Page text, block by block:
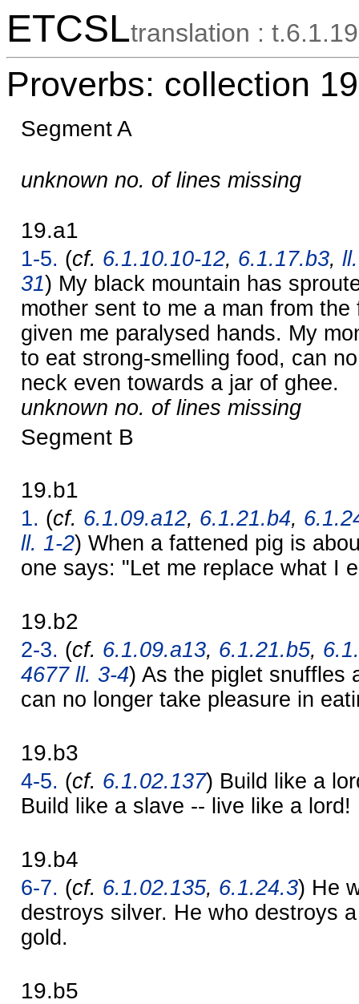
ETCSLtranslation : t.6.1.19
Proverbs: collection 19
Segment A
unknown no. of lines missing
19.a1
1-5. (cf. 6.1.10.10-12, 6.1.17.b3,
31) My black mountain has
mother sent to me a man from
given me paralysed hands. My
to eat strong-smelling food, can
neck even towards a jar of ghee.
unknown no. of lines missing
Segment B
19.b1
1. (cf. 6.1.09.a12, 6.1.21.b4,
ll. 1-2) When a fattened pig is
one says: "Let me replace what I
19.b2
2-3. (cf. 6.1.09.a13, 6.1.21.b5,
4677 ll. 3-4) As the piglet snuffles
can no longer take pleasure in
19.b3
4-5. (cf. 6.1.02.137) Build like a
Build like a slave -- live like a lord!
19.b4
6-7. (cf. 6.1.02.135, 6.1.24.3) He
destroys silver. He who destroys
gold.
19.b5